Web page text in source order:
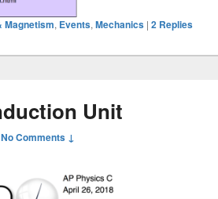
Magnetism, Events, Mechanics | 2 Replies
Unit
No Comments ↓